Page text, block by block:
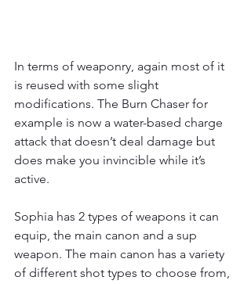
In terms of weaponry, again most of it
is reused with some slight
modifications. The Burn Chaser for
example is now a water-based charge
attack that doesn’t deal damage but
does make you invincible while it’s
active.
Sophia has 2 types of weapons it can
equip, the main canon and a sup
weapon. The main canon has a variety
of different shot types to choose from,